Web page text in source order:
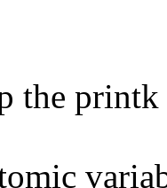
the